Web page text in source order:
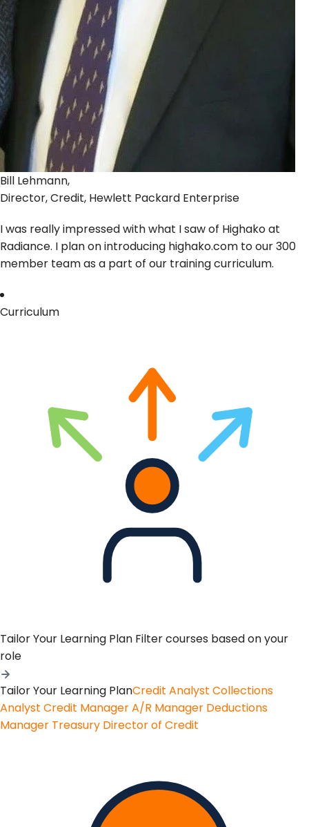
Bill Lehmann,
Director, Credit, Hewlett Packard Enterprise
I was really impressed with what I saw of Highako at
Radiance. I plan on introducing highako.com to our 300
member team as a part of our training curriculum.
Curriculum
Tailor Your Learning Plan Filter courses based on your
role
Tailor Your Learning PlanCredit Analyst Collections
Analyst Credit ManagerA/R Manager Deductions
Manager Treasury Director of Credit